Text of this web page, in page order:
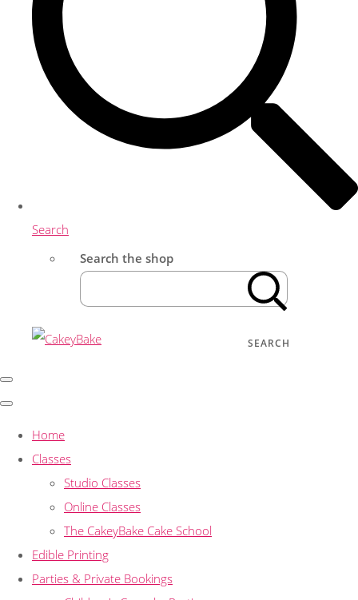
Search
Search the shop
SEARCH
Home
Classes
Studio Classes
Online Classes
The CakeyBake Cake School
Edible Printing
Parties & Private Bookings